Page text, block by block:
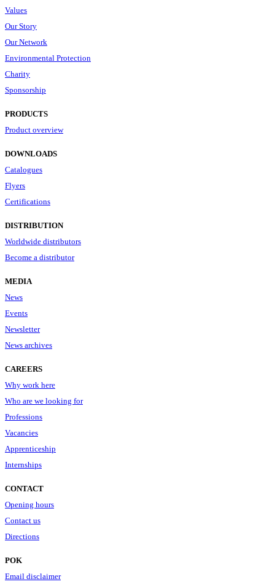
Values
Our Story
Our Network
Environmental Protection
Charity
Sponsorship
PRODUCTS
Product overview
DOWNLOADS
Catalogues
Flyers
Certifications
DISTRIBUTION
Worldwide distributors
Become a distributor
MEDIA
News
Events
Newsletter
News archives
CAREERS
Why work here
Who are we looking for
Professions
Vacancies
Apprenticeship
Internships
CONTACT
Opening hours
Contact us
Directions
POK
Email disclaimer